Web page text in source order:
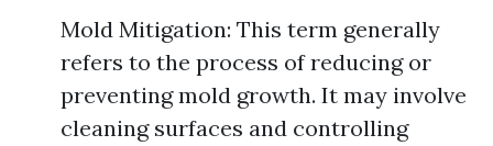
Mold Mitigation: This term generally
refers to the process of reducing or
preventing mold growth. It may involve
cleaning surfaces and controlling